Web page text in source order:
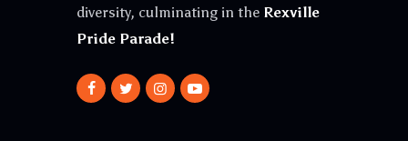
diversity, culminating in the Rexville
Pride Parade!